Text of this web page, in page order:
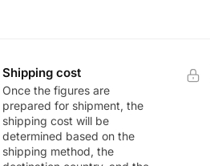
Shipping cost
Once the figures are
prepared for shipment, the
shipping cost will be
determined based on the
shipping method, the